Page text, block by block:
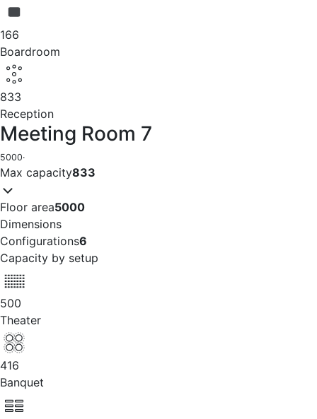
166
Boardroom
833
Reception
Meeting Room 7
5000·
Max capacity833
Floor area5000
Dimensions
Configurations6
Capacity by setup
500
Theater
416
Banquet